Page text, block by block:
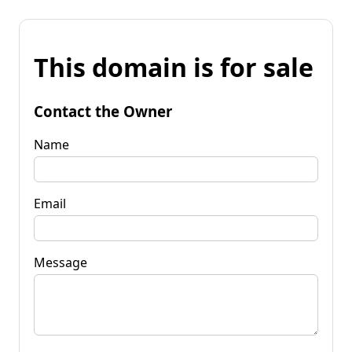
This domain is for sale
Contact the Owner
Name
Email
Message